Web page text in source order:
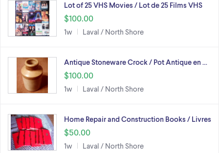
Lot of 25 VHS Movies / Lot de 25 Films VHS
$100.00
1w Laval / North Shore
Antique Stoneware Crock / Pot Antique en …
$100.00
1w Laval / North Shore
Home Repair and Construction Books / Livres
$50.00
1w Laval / North Shore